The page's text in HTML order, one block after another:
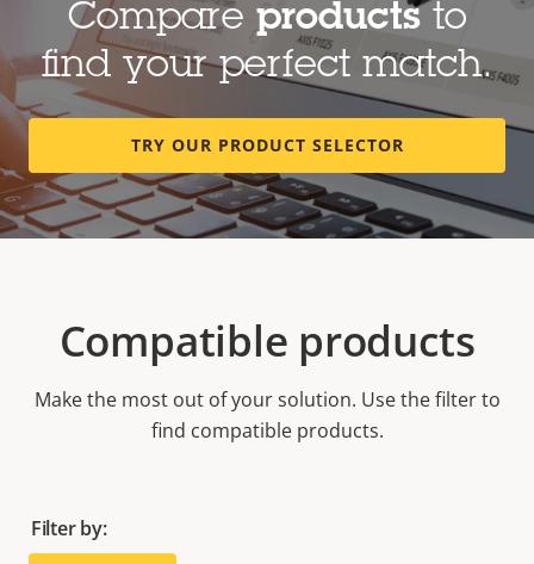
Compare productsto
find your perfect match.
TRY OUR PRODUCT SELECTOR
Compatible products
Make the most out of your solution. Use the filter to
find compatible products.
Filter by: